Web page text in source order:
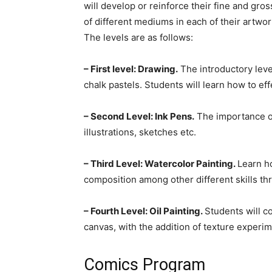
will develop or reinforce their fine and
of different mediums in each of their
The levels are as follows:
– First level: Drawing. The introductory
chalk pastels. Students will learn how to
– Second Level: Ink Pens. The importance
illustrations, sketches etc.
– Third Level: Watercolor Painting. Learn
composition among other different skills
– Fourth Level: Oil Painting. Students will
canvas, with the addition of texture
Comics Program